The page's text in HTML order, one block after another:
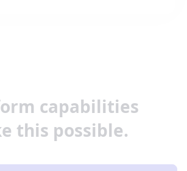
capabilities
this possible.